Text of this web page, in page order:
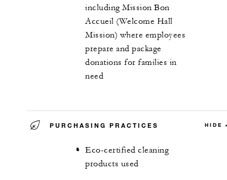
including Mission Bon
Accueil (Welcome Hall
Mission) where employees
prepare and package
donations for families in
need
PURCHASING PRACTICES HIDE
Eco-certified cleaning
products used